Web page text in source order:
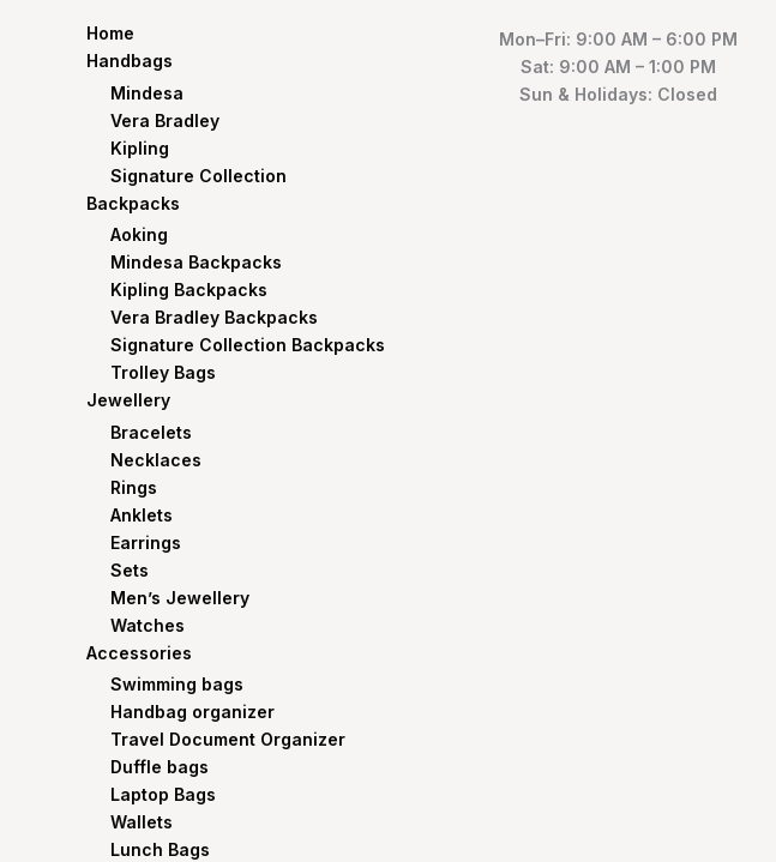
Home
Handbags
Mindesa
Vera Bradley
Kipling
Signature Collection
Backpacks
Aoking
Mindesa Backpacks
Kipling Backpacks
Vera Bradley Backpacks
Signature Collection Backpacks
Trolley Bags
Jewellery
Bracelets
Necklaces
Rings
Anklets
Earrings
Sets
Men’s Jewellery
Watches
Accessories
Swimming bags
Handbag organizer
Travel Document Organizer
Duffle bags
Laptop Bags
Wallets
Lunch Bags
Mon–Fri: 9:00 AM – 6:00 PM
Sat: 9:00 AM – 1:00 PM
Sun & Holidays: Closed